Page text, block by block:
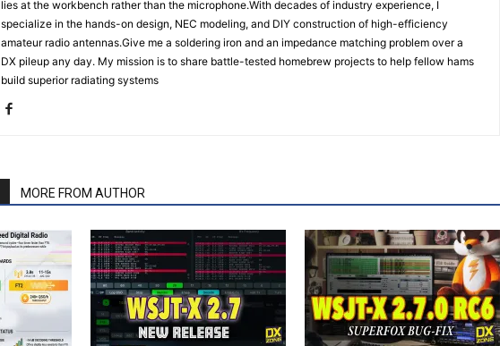
lies at the workbench rather than the microphone.With decades of industry experience, I
specialize in the hands-on design, NEC modeling, and DIY construction of high-efficiency
amateur radio antennas.Give me a soldering iron and an impedance matching problem over a
DX pileup any day. My mission is to share battle-tested homebrew projects to help fellow hams
build superior radiating systems
MORE FROM AUTHOR